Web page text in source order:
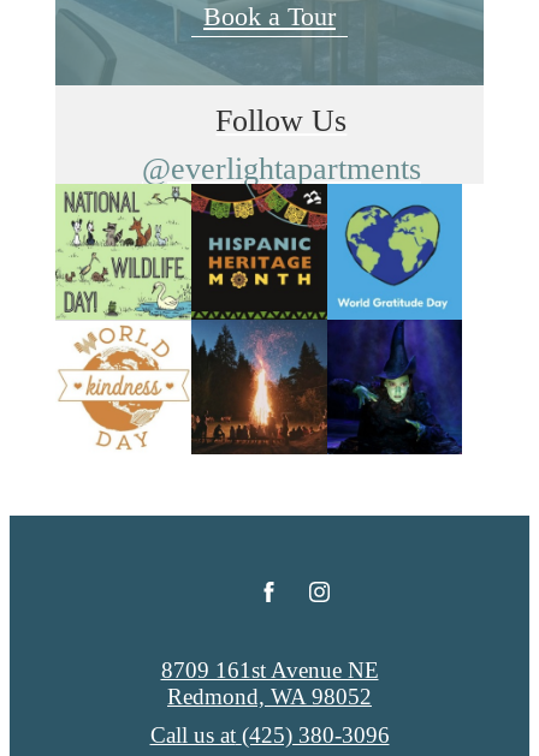
Book a Tour
Follow Us
@everlightapartments
8709 161st Avenue NE
Redmond, WA 98052
Call us at (425) 380-3096